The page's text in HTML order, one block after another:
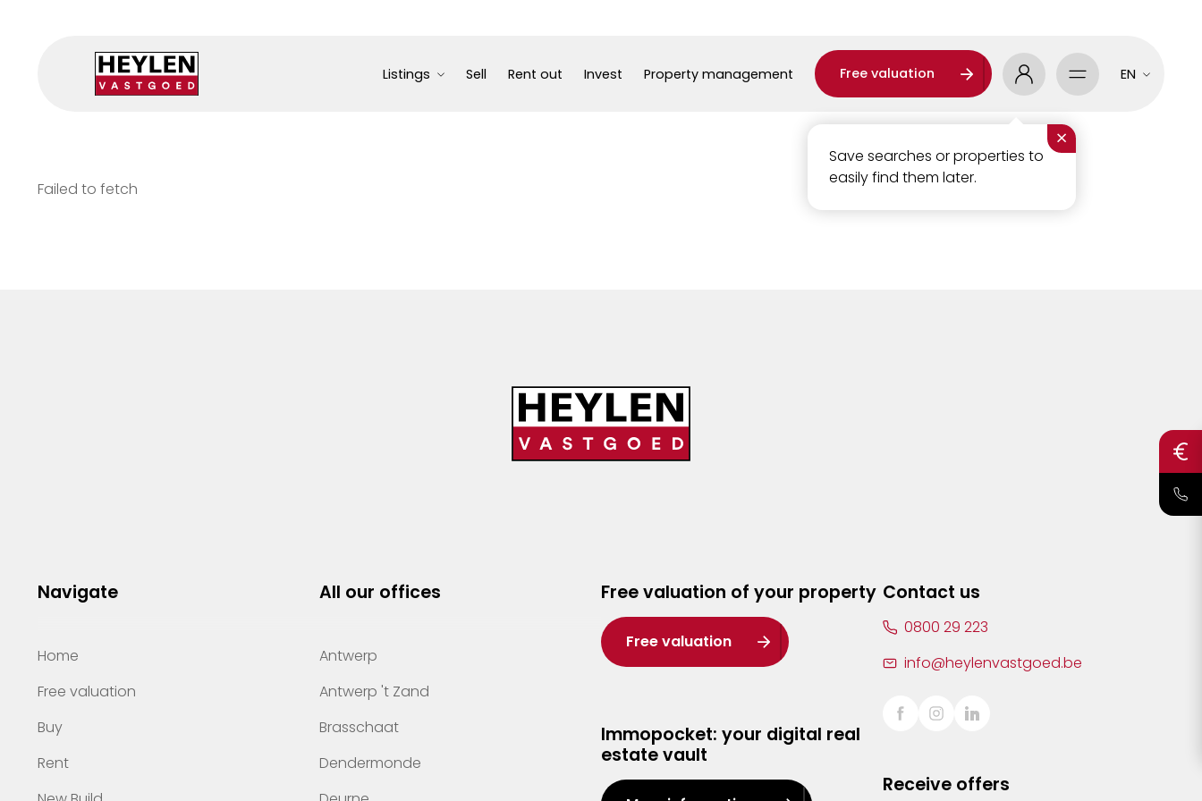
Listings Sell Rent out Invest Property management Free valuation
×
Save searches or properties to
easily find them later.
EN
Failed to fetch
Navigate
Home
Free valuation
Buy
Rent
All our offices
Antwerp
Antwerp 't Zand
Brasschaat
Dendermonde
Free valuation of your property
Free valuation
Immopocket: your digital real
estate vault
Contact us
0800 29 223
info@heylenvastgoed.be
Receive offers